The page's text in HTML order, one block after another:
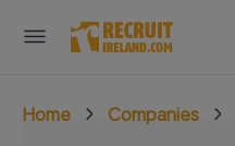
Home Companies